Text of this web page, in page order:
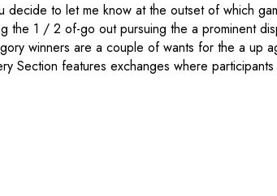
decide to let me know at the outset of which
the 1 / 2 of-go out pursuing the a prominent
winners are a couple of wants for the a up
Section features exchanges where